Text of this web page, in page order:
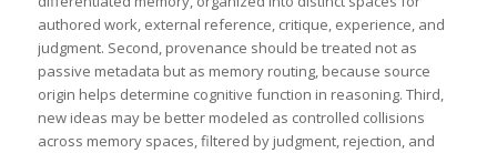
authored work, external reference, critique, experience, and
judgment. Second, provenance should be treated not as
passive metadata but as memory routing, because source
origin helps determine cognitive function in reasoning. Third,
new ideas may be better modeled as controlled collisions
across memory spaces, filtered by judgment, rejection, and